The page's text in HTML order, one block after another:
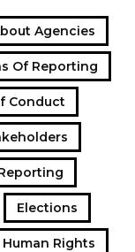
Agencies
Of Reporting
Conduct
Elections
Human Rights